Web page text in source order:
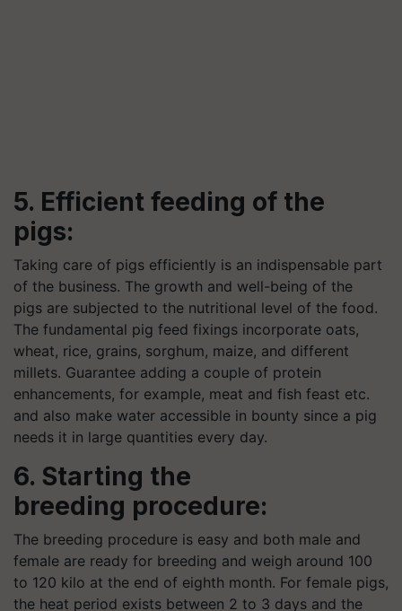
5. Efficient feeding of the
pigs:
Taking care of pigs efficiently is an indispensable part
of the business. The growth and well-being of the
pigs are subjected to the nutritional level of the food.
The fundamental pig feed fixings incorporate oats,
wheat, rice, grains, sorghum, maize, and different
millets. Guarantee adding a couple of protein
enhancements, for example, meat and fish feast etc.
and also make water accessible in bounty since a pig
needs it in large quantities every day.
6. Starting the
breeding procedure:
The breeding procedure is easy and both male and
female are ready for breeding and weigh around 100
to 120 kilo at the end of eighth month. For female pigs,
the heat period exists between 2 to 3 days and the